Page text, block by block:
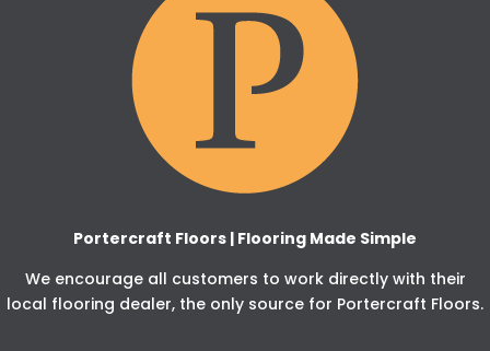
Portercraft Floors | Flooring Made Simple
We encourage all customers to work directly with their
local flooring dealer, the only source for Portercraft Floors.